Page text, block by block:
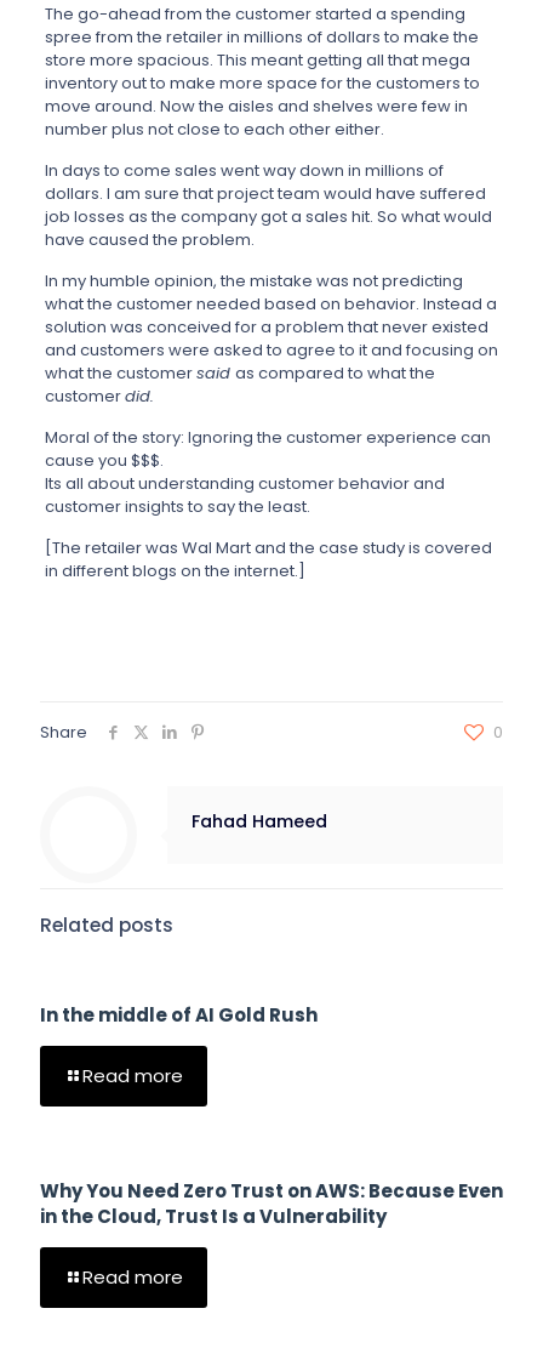
The go-ahead from the customer started a spending
spree from the retailer in millions of dollars to make the
store more spacious. This meant getting all that mega
inventory out to make more space for the customers to
move around. Now the aisles and shelves were few in
number plus not close to each other either.
In days to come sales went way down in millions of
dollars. I am sure that project team would have suffered
job losses as the company got a sales hit. So what would
have caused the problem.
In my humble opinion, the mistake was not predicting
what the customer needed based on behavior. Instead a
solution was conceived for a problem that never existed
and customers were asked to agree to it and focusing on
what the customersaid as compared to what the
customerdid.
Moral of the story: Ignoring the customer experience can
cause you $$$.
Its all about understanding customer behavior and
customer insights to say the least.
[The retailer was Wal Mart and the case study is covered
in different blogs on the internet.]
Share 0
Fahad Hameed
Related posts
In the middle of AI Gold Rush
Read more
Why You Need Zero Trust on AWS: Because Even
in the Cloud, Trust Is a Vulnerability
Read more